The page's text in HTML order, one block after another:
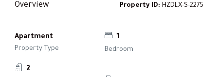
Overview Property ID: HZDLX-S-2275
Apartment
Property Type
1
Bedroom
2